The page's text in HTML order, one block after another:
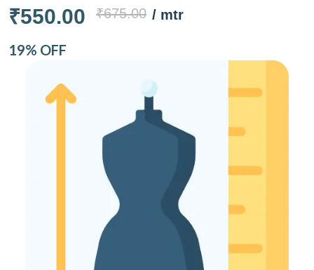
₹550.00 ₹675.00 / mtr
19% OFF